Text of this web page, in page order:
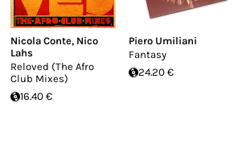
Nicola Conte, Nico
Lahs
Reloved (The Afro
Club Mixes)
16.40 €
Piero Umiliani
Fantasy
24.20 €